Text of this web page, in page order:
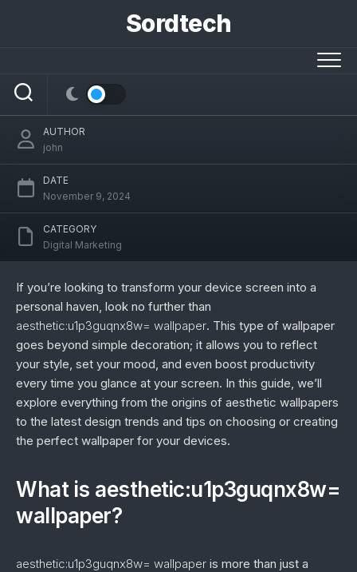
Sordtech
Your Guide to a Beautiful Digital Space
AUTHOR
john
DATE
November 9, 2024
CATEGORY
Digital Marketing
If you’re looking to transform your device screen into a
personal haven, look no further than
aesthetic:u1p3guqnx8w= wallpaper. This type of wallpaper
goes beyond simple decoration; it allows you to reflect
your style, set your mood, and even boost productivity
every time you glance at your screen. In this guide, we’ll
explore everything from the origins of aesthetic wallpapers
to the latest design trends and tips on choosing or creating
the perfect wallpaper for your devices.
What is aesthetic:u1p3guqnx8w=
wallpaper?
aesthetic:u1p3guqnx8w= wallpaper is more than just a